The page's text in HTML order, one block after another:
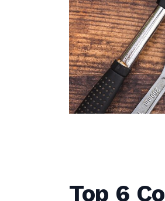
Top 6